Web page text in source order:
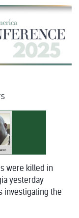
were killed in
yesterday
investigating the